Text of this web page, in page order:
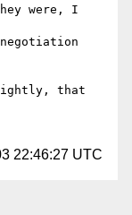
were, I
rightly, that
22:46:27 UTC